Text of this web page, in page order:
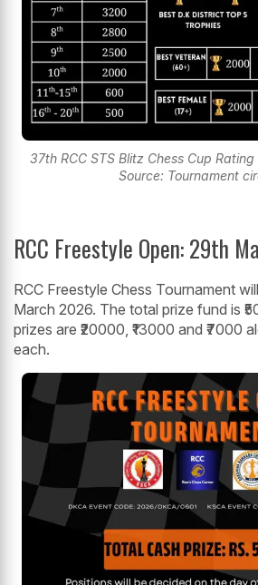
37th RCC STS Blitz Chess Cup
Source: Tournament
RCC Freestyle Open: 29th
RCC Freestyle Chess Tournament
March 2026. The total prize fund is
prizes are ₹20000, ₹13000 and ₹7000
each.